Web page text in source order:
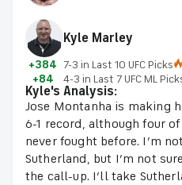
Kyle Marley
+384 7-3 in Last 10 UFC Picks
+84
4-3 in Last 7 UFC ML
Kyle's Analysis:
Jose Montanha is making
6-1 record, although four
never fought before. I’m
Sutherland, but I’m not
the call-up. I’ll take